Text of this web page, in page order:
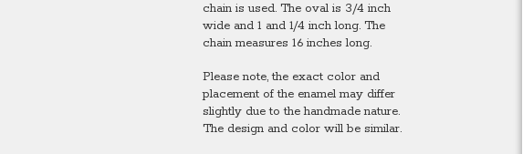
chain is used. The oval is 3/4 inch
wide and 1 and 1/4 inch long. The
chain measures 16 inches long.
Please note, the exact color and
placement of the enamel may differ
slightly due to the handmade nature.
The design and color will be similar.